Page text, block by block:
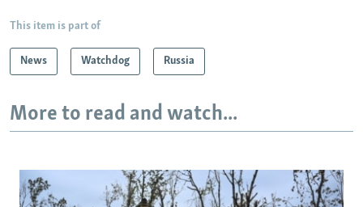
This item is part of
News Watchdog Russia
More to read and watch...